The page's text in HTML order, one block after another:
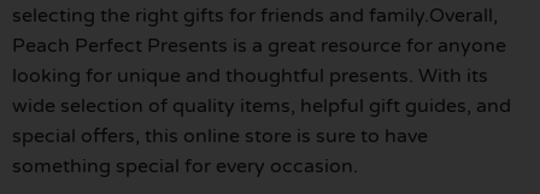
selecting the right gifts for friends and family.Overall,
Peach Perfect Presents is a great resource for anyone
looking for unique and thoughtful presents. With its
wide selection of quality items, helpful gift guides, and
special offers, this online store is sure to have
something special for every occasion.